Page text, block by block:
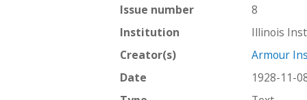
Issue number
8
Institution
Illinois
Creator(s)
Armour
Date
1928-11-